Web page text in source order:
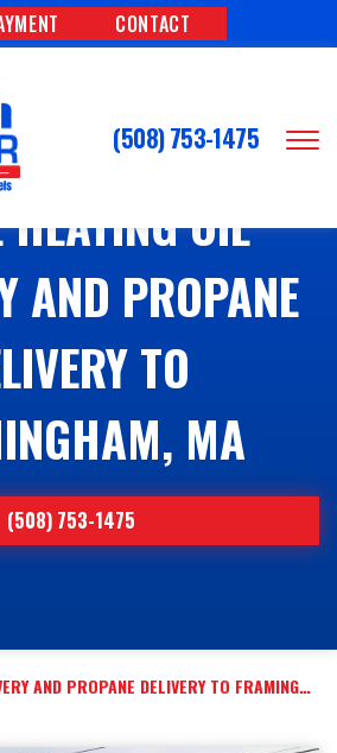
CONTACT
(508) 753-1475
OIL
AND PROPANE
TO
MA
(508) 753-1475
HOME HEATING OIL DELIVERY AND PROPANE DELIVERY TO FRAMINGHAM, MA